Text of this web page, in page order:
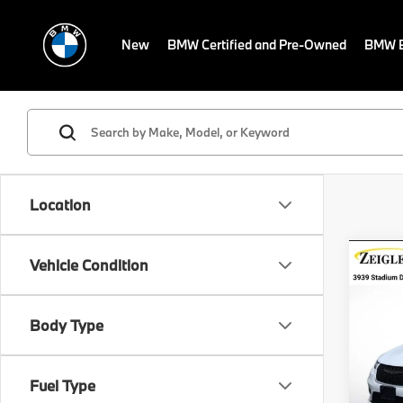
New BMW Certified and Pre-Owned BMW
Location
Vehicle Condition
Body Type
Fuel Type
Model: